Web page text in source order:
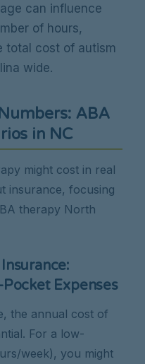
can influence
of hours,
total cost of autism
wide.
ABA
in NC
might cost in real
insurance, focusing
therapy North
Expenses
the annual cost of
For a low-
week), you might